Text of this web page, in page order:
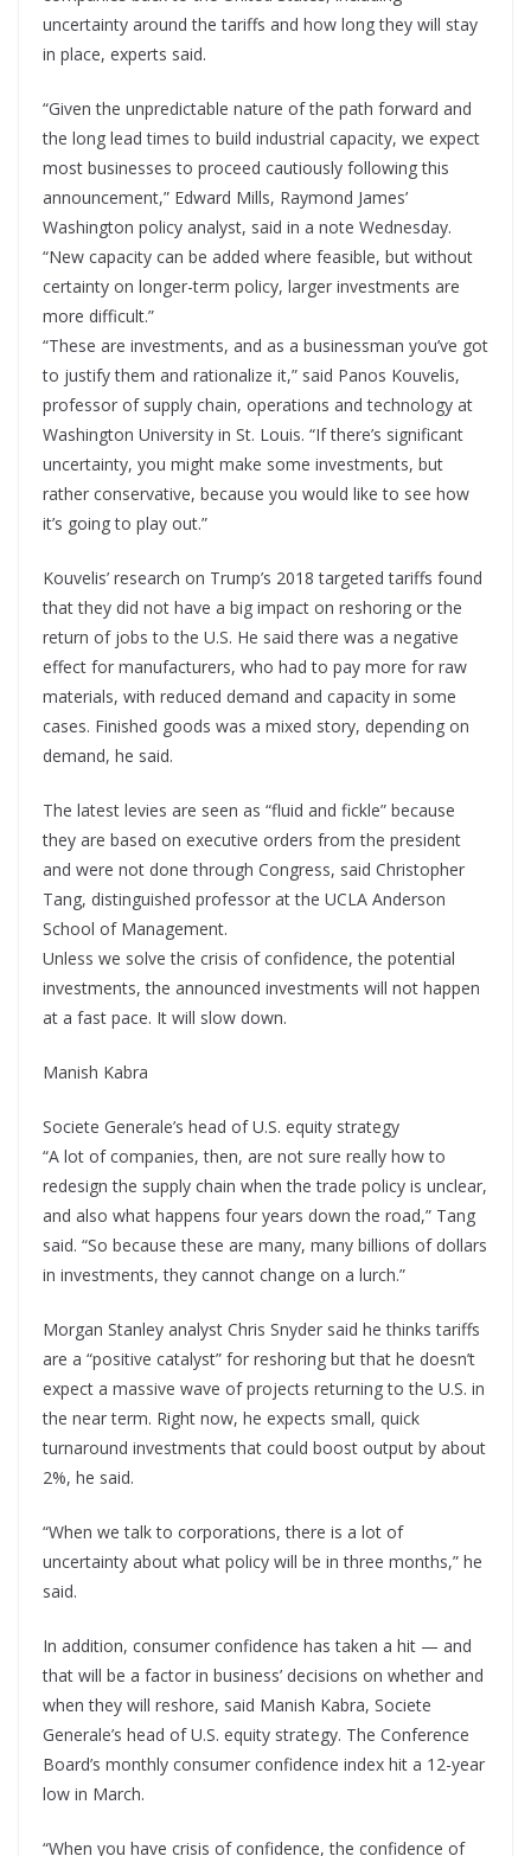
uncertainty around the tariffs and how long they will stay
in place, experts said.
“Given the unpredictable nature of the path forward and
the long lead times to build industrial capacity, we expect
most businesses to proceed cautiously following this
announcement,” Edward Mills, Raymond James’
Washington policy analyst, said in a note Wednesday.
“New capacity can be added where feasible, but without
certainty on longer-term policy, larger investments are
more difficult.”
“These are investments, and as a businessman you’ve got
to justify them and rationalize it,” said Panos Kouvelis,
professor of supply chain, operations and technology at
Washington University in St. Louis. “If there’s significant
uncertainty, you might make some investments, but
rather conservative, because you would like to see how
it’s going to play out.”
Kouvelis’ research on Trump’s 2018 targeted tariffs found
that they did not have a big impact on reshoring or the
return of jobs to the U.S. He said there was a negative
effect for manufacturers, who had to pay more for raw
materials, with reduced demand and capacity in some
cases. Finished goods was a mixed story, depending on
demand, he said.
The latest levies are seen as “fluid and fickle” because
they are based on executive orders from the president
and were not done through Congress, said Christopher
Tang, distinguished professor at the UCLA Anderson
School of Management.
Unless we solve the crisis of confidence, the potential
investments, the announced investments will not happen
at a fast pace. It will slow down.
Manish Kabra
Societe Generale’s head of U.S. equity strategy
“A lot of companies, then, are not sure really how to
redesign the supply chain when the trade policy is unclear,
and also what happens four years down the road,” Tang
said. “So because these are many, many billions of dollars
in investments, they cannot change on a lurch.”
Morgan Stanley analyst Chris Snyder said he thinks tariffs
are a “positive catalyst” for reshoring but that he doesn’t
expect a massive wave of projects returning to the U.S. in
the near term. Right now, he expects small, quick
turnaround investments that could boost output by about
2%, he said.
“When we talk to corporations, there is a lot of
uncertainty about what policy will be in three months,” he
said.
In addition, consumer confidence has taken a hit — and
that will be a factor in business’ decisions on whether and
when they will reshore, said Manish Kabra, Societe
Generale’s head of U.S. equity strategy. The Conference
Board’s monthly consumer confidence index hit a 12-year
low in March.
“When you have crisis of confidence, the confidence of